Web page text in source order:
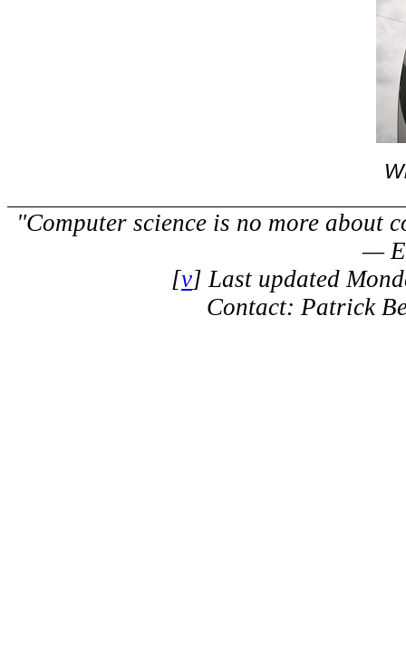
"Computer science is no more about
—
[v] Last updated
Contact: Patrick